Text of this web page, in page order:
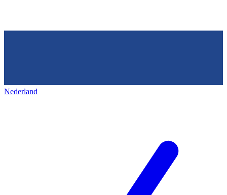
Nederland